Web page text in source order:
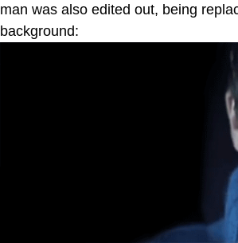
man was also edited out, being
background: